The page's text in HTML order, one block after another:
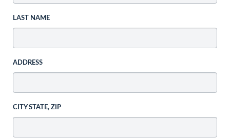
LAST NAME
ADDRESS
CITY STATE, ZIP